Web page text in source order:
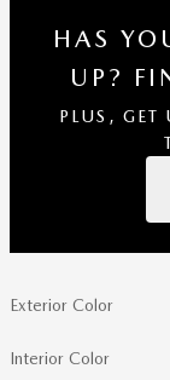
HAS
UP?
PLUS,
Exterior Color
Interior Color